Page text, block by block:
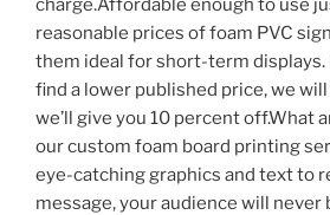
reasonable prices of foam PVC
them ideal for short-term displays.
find a lower published price, we
we’ll give you 10 percent off.What
our custom foam board printing
eye-catching graphics and text to
message, your audience will never